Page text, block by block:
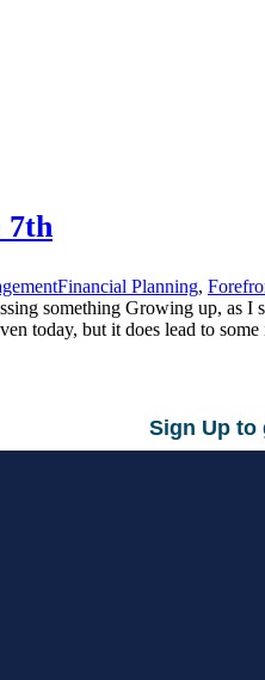
7th
Financial Planning,
something Growing up, as I
today, but it does lead to
Sign Up to